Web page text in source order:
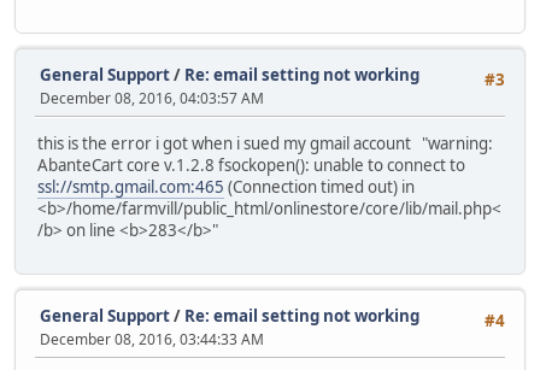
#3
General Support/ Re: email setting not working
December 08, 2016, 04:03:57 AM
this is the error i got when i sued my gmail account "warning:
AbanteCart core v.1.2.8 fsockopen(): unable to connect to
ssl://smtp.gmail.com:465 (Connection timed out) in
<b>/home/farmvill/public_html/onlinestore/core/lib/mail.php<
/b> on line <b>283</b>"
#4
General Support/ Re: email setting not working
December 08, 2016, 03:44:33 AM